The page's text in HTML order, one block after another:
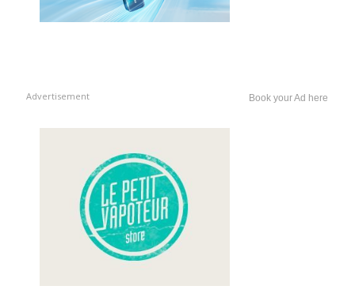
Advertisement Book your Ad here